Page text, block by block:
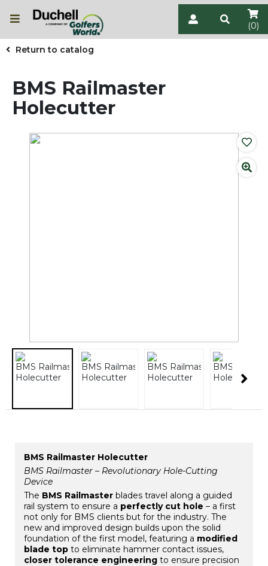
(0)
Return to catalog
BMS Railmaster
Holecutter
BMS Railmaster Holecutter
BMS Railmaster – Revolutionary Hole-Cutting
Device
The BMS Railmaster blades travel along a guided
rail system to ensure a perfectly cut hole – a first
not only for BMS clients but for the industry. The
new and improved design builds upon the solid
foundation of the first model, featuring a modified
blade top to eliminate hammer contact issues,
closer tolerance engineering to ensure precision